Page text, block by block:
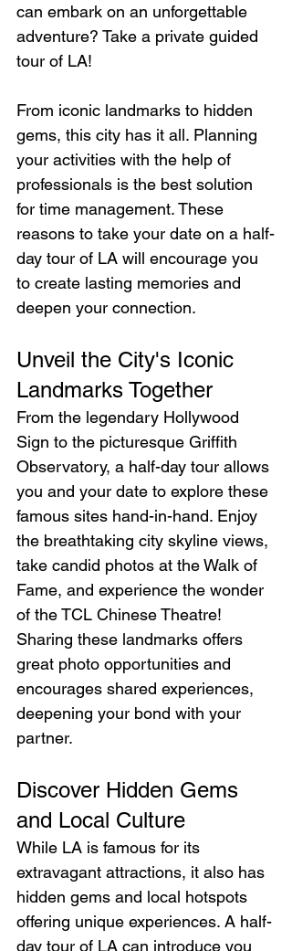
can embark on an unforgettable
adventure? Take a private guided
tour of LA!
From iconic landmarks to hidden
gems, this city has it all. Planning
your activities with the help of
professionals is the best solution
for time management. These
reasons to take your date on a half-
day tour of LA will encourage you
to create lasting memories and
deepen your connection.
Unveil the City's Iconic
Landmarks Together
From the legendary Hollywood
Sign to the picturesque Griffith
Observatory, a half-day tour allows
you and your date to explore these
famous sites hand-in-hand. Enjoy
the breathtaking city skyline views,
take candid photos at the Walk of
Fame, and experience the wonder
of the TCL Chinese Theatre!
Sharing these landmarks offers
great photo opportunities and
encourages shared experiences,
deepening your bond with your
partner.
Discover Hidden Gems
and Local Culture
While LA is famous for its
extravagant attractions, it also has
hidden gems and local hotspots
offering unique experiences. A half-
day tour of LA can introduce you